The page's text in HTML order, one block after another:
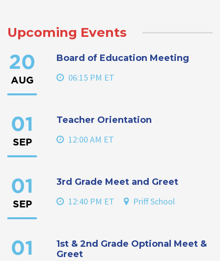
Upcoming Events
20
AUG
Board of Education Meeting
06:15 PM ET
01
SEP
Teacher Orientation
12:00 AM ET
01
SEP
3rd Grade Meet and Greet
12:40 PM ET Priff School
01
1st & 2nd Grade Optional Meet &
Greet